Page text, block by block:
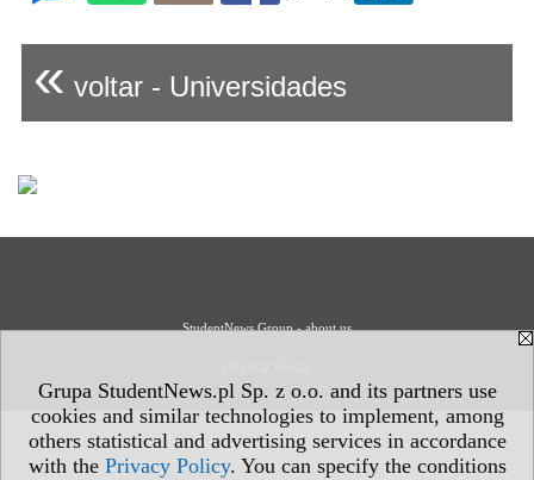
Grupa StudentNews.pl Sp. z o.o. and its partners use
cookies and similar technologies to implement, among
others statistical and advertising services in accordance
with the Privacy Policy. You can specify the conditions
« voltar - Universidades
StudentNews Group - about us